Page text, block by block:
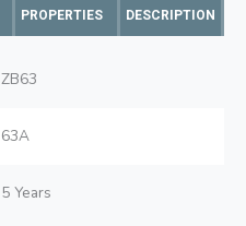
PROPERTIES
DESCRIPTION
ZB63
63A
5 Years